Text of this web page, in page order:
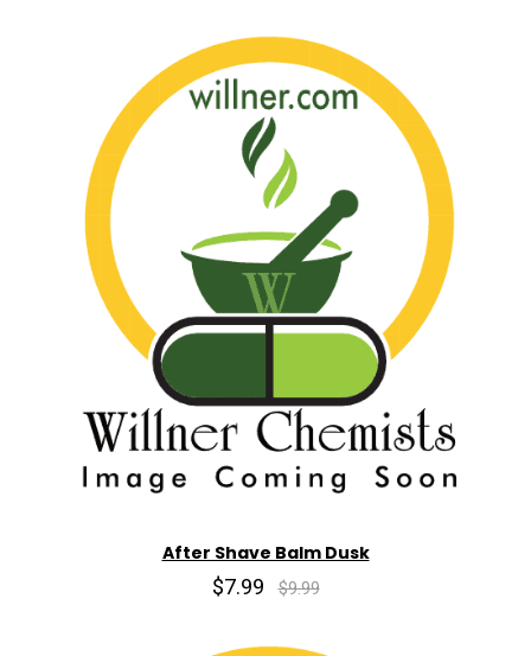
After Shave Balm Dusk
$7.99 $9.99